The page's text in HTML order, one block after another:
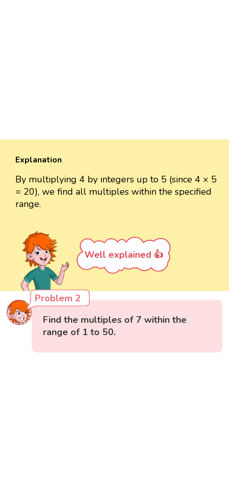
Explanation
By multiplying 4 by integers up to 5 (since 4 × 5
= 20), we find all multiples within the specified
range.
Well explained 👍
Problem 2
Find the multiples of 7 within the
range of 1 to 50.